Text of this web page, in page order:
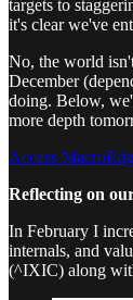
targets to
it's clear we've
No, the world
December
doing. Below,
more depth
Access
Reflecting on
In February I
internals, and
(^IXIC) along